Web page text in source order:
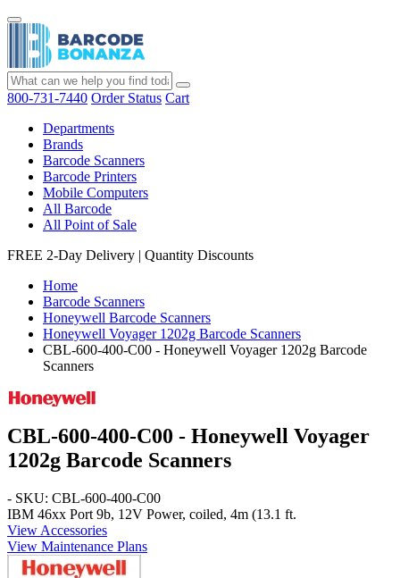
800-731-7440 Order Status Cart
Departments
Brands
Barcode Scanners
Barcode Printers
Mobile Computers
All Barcode
All Point of Sale
FREE 2-Day Delivery | Quantity Discounts
Home
Barcode Scanners
Honeywell Barcode Scanners
Honeywell Voyager 1202g Barcode Scanners
CBL-600-400-C00 - Honeywell Voyager 1202g Barcode
Scanners
CBL-600-400-C00 - Honeywell Voyager
1202g Barcode Scanners
- SKU: CBL-600-400-C00
IBM 46xx Port 9b, 12V Power, coiled, 4m (13.1 ft.
View Accessories
View Maintenance Plans